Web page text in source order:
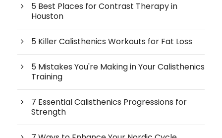
5 Best Places for Contrast Therapy in
Houston
5 Killer Calisthenics Workouts for Fat Loss
5 Mistakes You're Making in Your Calisthenics
Training
7 Essential Calisthenics Progressions for
Strength